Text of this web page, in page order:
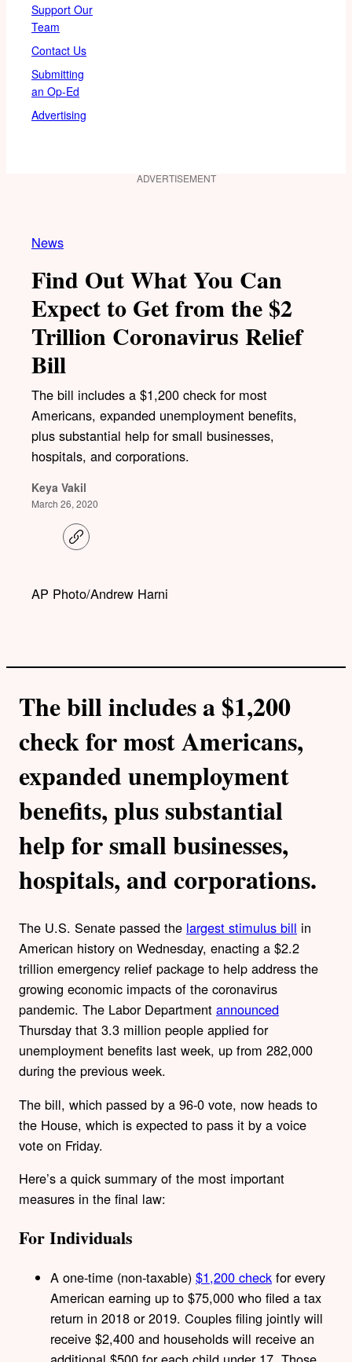
Support Our
Team
Contact Us
Submitting
an Op-Ed
Advertising
ADVERTISEMENT
News
Find Out What You Can
Expect to Get from the $2
Trillion Coronavirus Relief
Bill
The bill includes a $1,200 check for most
Americans, expanded unemployment benefits,
plus substantial help for small businesses,
hospitals, and corporations.
Keya Vakil
March 26, 2020
C
o
l
i
AP Photo/Andrew Harni
The bill includes a $1,200
check for most Americans,
expanded unemployment
benefits, plus substantial
help for small businesses,
hospitals, and corporations.
The U.S. Senate passed the largest stimulus bill in
American history on Wednesday, enacting a $2.2
trillion emergency relief package to help address the
growing economic impacts of the coronavirus
pandemic. The Labor Department announced
Thursday that 3.3 million people applied for
unemployment benefits last week, up from 282,000
during the previous week.
The bill, which passed by a 96-0 vote, now heads to
the House, which is expected to pass it by a voice
vote on Friday.
Here’s a quick summary of the most important
measures in the final law:
For Individuals
A one-time (non-taxable) $1,200 check for every
American earning up to $75,000 who filed a tax
return in 2018 or 2019. Couples filing jointly will
receive $2,400 and households will receive an